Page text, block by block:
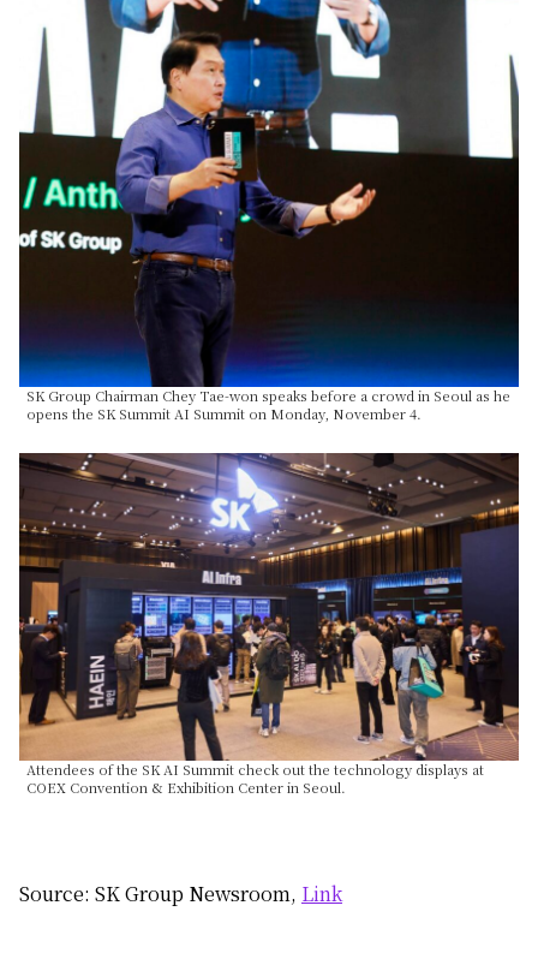
SK Group Chairman Chey Tae-won speaks before a crowd in Seoul as he
opens the SK Summit AI Summit on Monday, November 4.
Attendees of the SK AI Summit check out the technology displays at
COEX Convention & Exhibition Center in Seoul.
Source: SK Group Newsroom, Link